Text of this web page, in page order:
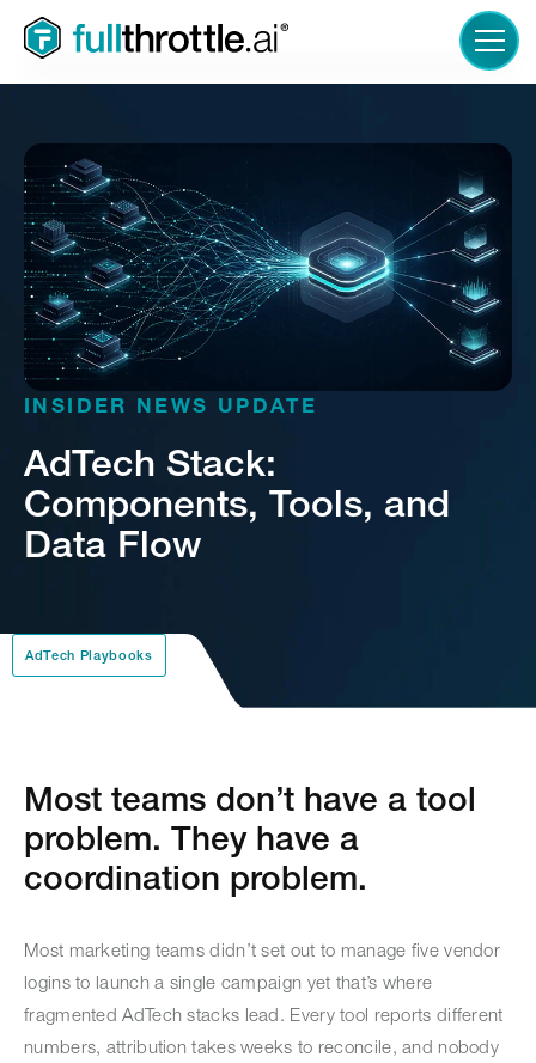
LOGIN
INSIDER NEWS UPDATE
AdTech Stack:
Components, Tools, and
Data Flow
AdTech Playbooks
Most teams don’t have a tool
problem. They have a
coordination problem.
Most marketing teams didn’t set out to manage five vendor
logins to launch a single campaign yet that’s where
fragmented AdTech stacks lead. Every tool reports different
numbers, attribution takes weeks to reconcile, and nobody